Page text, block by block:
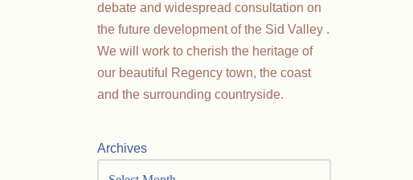
debate and widespread consultation on
the future development of the Sid Valley .
We will work to cherish the heritage of
our beautiful Regency town, the coast
and the surrounding countryside.
Archives